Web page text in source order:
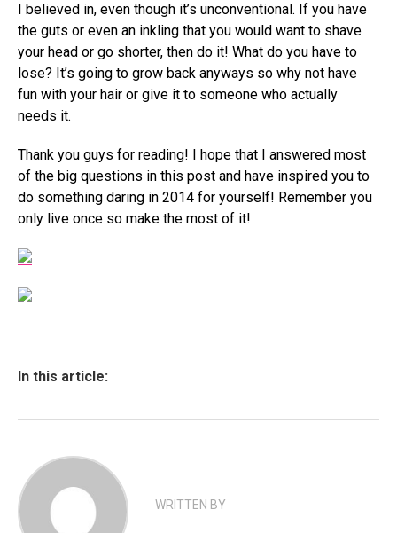
I believed in, even though it’s unconventional. If you have
the guts or even an inkling that you would want to shave
your head or go shorter, then do it! What do you have to
lose? It’s going to grow back anyways so why not have
fun with your hair or give it to someone who actually
needs it.
Thank you guys for reading! I hope that I answered most
of the big questions in this post and have inspired you to
do something daring in 2014 for yourself! Remember you
only live once so make the most of it!
In this article:
WRITTEN BY